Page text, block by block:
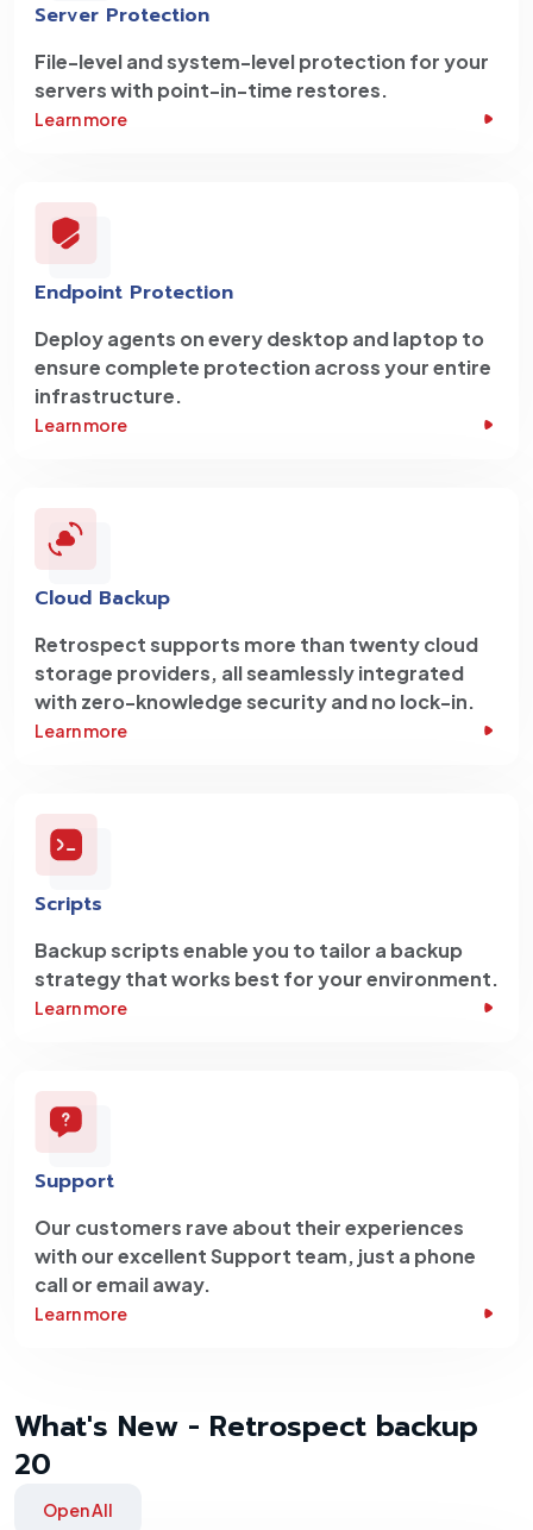
Server Protection
File-level and system-level protection for your
servers with point-in-time restores.
Learn more
Endpoint Protection
Deploy agents on every desktop and laptop to
ensure complete protection across your entire
infrastructure.
Learn more
Cloud Backup
Retrospect supports more than twenty cloud
storage providers, all seamlessly integrated
with zero-knowledge security and no lock-in.
Learn more
Scripts
Backup scripts enable you to tailor a backup
strategy that works best for your environment.
Learn more
Support
Our customers rave about their experiences
with our excellent Support team, just a phone
call or email away.
Learn more
What's New - Retrospect backup
20
Open All